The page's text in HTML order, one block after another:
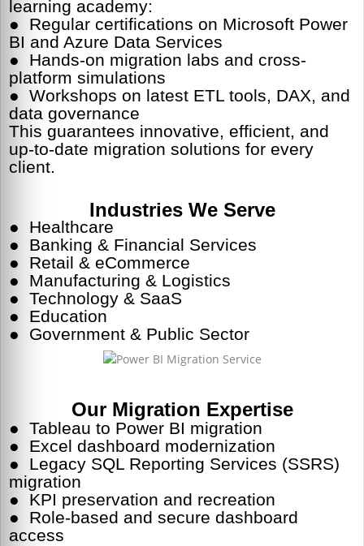
learning academy:
● Regular certifications on Microsoft Power
BI and Azure Data Services
● Hands-on migration labs and cross-
platform simulations
● Workshops on latest ETL tools, DAX, and
data governance
This guarantees innovative, efficient, and
up-to-date migration solutions for every
client.
Industries We Serve
● Healthcare
● Banking & Financial Services
● Retail & eCommerce
● Manufacturing & Logistics
● Technology & SaaS
● Education
● Government & Public Sector
Our Migration Expertise
● Tableau to Power BI migration
● Excel dashboard modernization
● Legacy SQL Reporting Services (SSRS)
migration
● KPI preservation and recreation
● Role-based and secure dashboard
access